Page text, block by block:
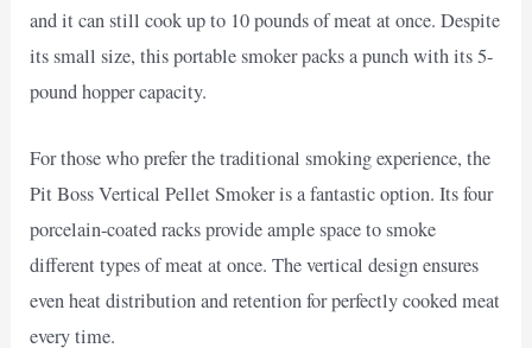
and it can still cook up to 10 pounds of meat at once. Despite
its small size, this portable smoker packs a punch with its 5-
pound hopper capacity.
For those who prefer the traditional smoking experience, the
Pit Boss Vertical Pellet Smoker is a fantastic option. Its four
porcelain-coated racks provide ample space to smoke
different types of meat at once. The vertical design ensures
even heat distribution and retention for perfectly cooked meat
every time.